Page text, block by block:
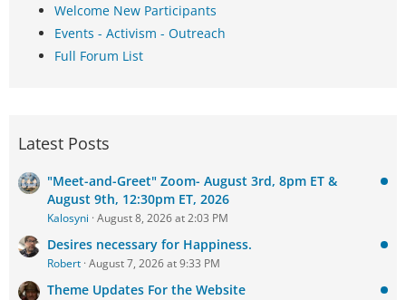
Welcome New Participants
Events - Activism - Outreach
Full Forum List
Latest Posts
"Meet-and-Greet" Zoom- August 3rd, 8pm ET &
August 9th, 12:30pm ET, 2026
Kalosyni August 8, 2026 at 2:03 PM
Desires necessary for Happiness.
Robert August 7, 2026 at 9:33 PM
Theme Updates For the Website